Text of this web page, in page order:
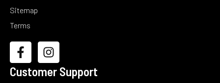
Sitemap
Terms
Customer Support